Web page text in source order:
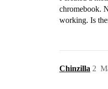
chromebook.
working. Is
Chinzilla 2